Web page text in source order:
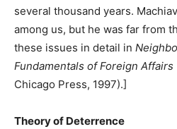
several thousand years.
among us, but he was far from
these issues in detail in
Fundamentals of Foreign Affairs
Chicago Press, 1997).]
Theory of Deterrence